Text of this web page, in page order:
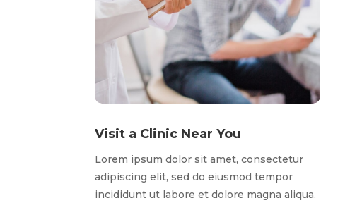
Visit a Clinic Near You
Lorem ipsum dolor sit amet, consectetur
adipiscing elit, sed do eiusmod tempor
incididunt ut labore et dolore magna aliqua.